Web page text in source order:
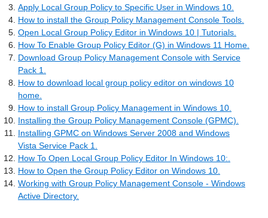
Apply Local Group Policy to Specific User in Windows 10.
How to install the Group Policy Management Console Tools.
Open Local Group Policy Editor in Windows 10 | Tutorials.
How To Enable Group Policy Editor (G) in Windows 11 Home.
Download Group Policy Management Console with Service
Pack 1.
How to download local group policy editor on windows 10
home.
How to install Group Policy Management in Windows 10.
Installing the Group Policy Management Console (GPMC).
Installing GPMC on Windows Server 2008 and Windows
Vista Service Pack 1.
How To Open Local Group Policy Editor In Windows 10:.
How to Open the Group Policy Editor on Windows 10.
Working with Group Policy Management Console - Windows
Active Directory.